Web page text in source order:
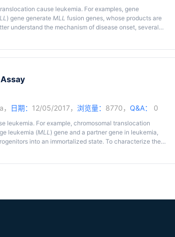
cause leukemia. For examples, gene
) gene generate MLL fusion genes, whose products are
understand the mechanism of disease onset, several
， 日期： 12/05/2017， 浏览量： 8770， Q&A： 0
leukemia. For example, chromosomal translocation
leukemia (MLL) gene and a partner gene in leukemia,
into an immortalized state. To characterize the